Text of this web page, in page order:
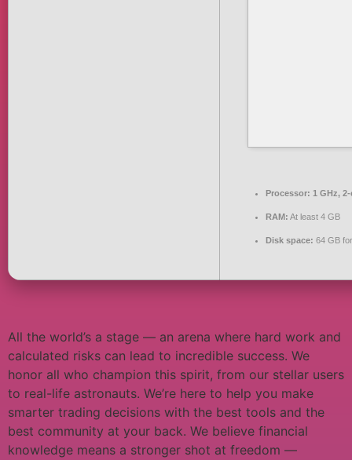
Processor: 1 GHz,
RAM: At least 4 GB
Disk space: 64 GB
All the world’s a stage — an arena where hard work and
calculated risks can lead to incredible success. We
honor all who champion this spirit, from our stellar users
to real-life astronauts. We’re here to help you make
smarter trading decisions with the best tools and the
best community at your back. We believe financial
knowledge means a stronger shot at freedom —